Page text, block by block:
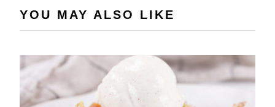
YOU MAY ALSO LIKE